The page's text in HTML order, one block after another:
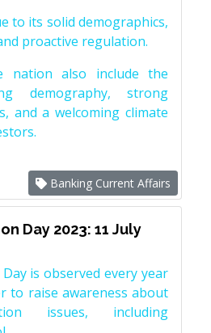
to its solid demographics,
proactive regulation.
nation also include the
demography, strong
and a welcoming climate
Banking Current Affairs
Day 2023: 11 July
is observed every year
to raise awareness about
issues, including